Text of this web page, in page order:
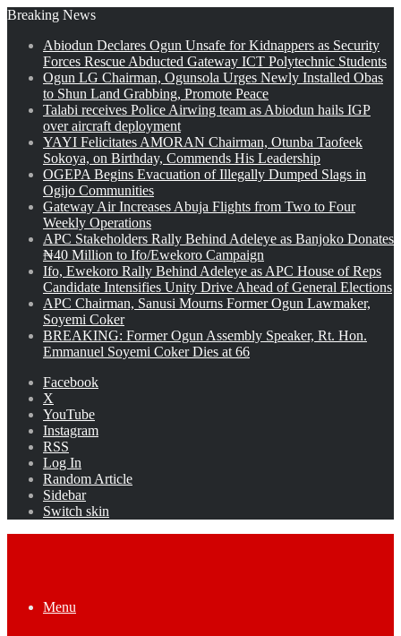
Breaking News
Abiodun Declares Ogun Unsafe for Kidnappers as Security
Forces Rescue Abducted Gateway ICT Polytechnic Students
Ogun LG Chairman, Ogunsola Urges Newly Installed Obas
to Shun Land Grabbing, Promote Peace
Talabi receives Police Airwing team as Abiodun hails IGP
over aircraft deployment
YAYI Felicitates AMORAN Chairman, Otunba Taofeek
Sokoya, on Birthday, Commends His Leadership
OGEPA Begins Evacuation of Illegally Dumped Slags in
Ogijo Communities
Gateway Air Increases Abuja Flights from Two to Four
Weekly Operations
APC Stakeholders Rally Behind Adeleye as Banjoko Donates
₦40 Million to Ifo/Ewekoro Campaign
Ifo, Ewekoro Rally Behind Adeleye as APC House of Reps
Candidate Intensifies Unity Drive Ahead of General Elections
APC Chairman, Sanusi Mourns Former Ogun Lawmaker,
Soyemi Coker
BREAKING: Former Ogun Assembly Speaker, Rt. Hon.
Emmanuel Soyemi Coker Dies at 66
Facebook
X
YouTube
Instagram
RSS
Log In
Random Article
Sidebar
Switch skin
Menu